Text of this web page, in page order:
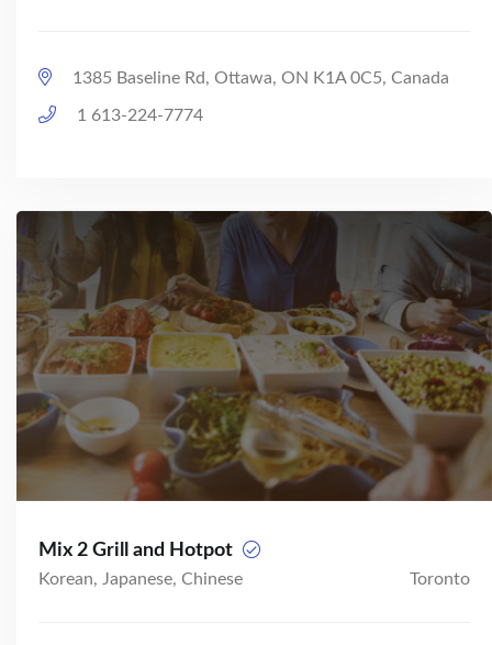
1385 Baseline Rd, Ottawa, ON K1A 0C5, Canada
1 613-224-7774
Mix 2 Grill and Hotpot
Korean, Japanese, Chinese Toronto